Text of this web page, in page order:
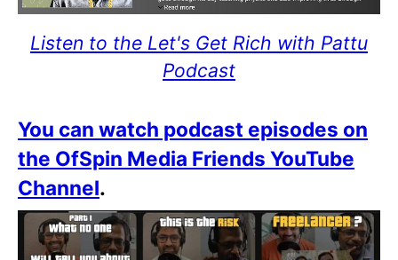
Listen to the Let's Get Rich with Pattu
Podcast
You can watch podcast episodes on
the OfSpin Media Friends YouTube
Channel.